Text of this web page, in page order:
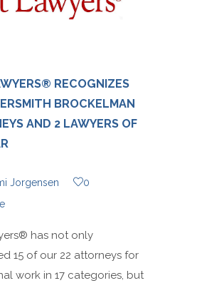
RECOGNIZES
BROCKELMAN
AND 2 LAWYERS OF
Jorgensen
0
has not only
15 of our 22 attorneys for
work in 17 categories, but